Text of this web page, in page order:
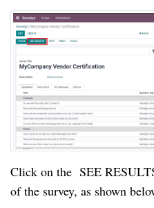
Click on the  SEE
of the survey, as shown